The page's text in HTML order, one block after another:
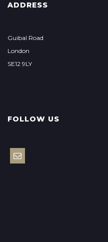
ADDRESS
Guibal Road
London
SE12 9LY
FOLLOW US